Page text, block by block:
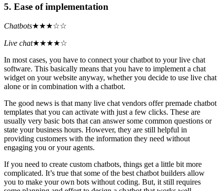
5. Ease of implementation
Chatbots★★★☆☆
Live chat★★★★☆
In most cases, you have to connect your chatbot to your live chat
software. This basically means that you have to implement a chat
widget on your website anyway, whether you decide to use live chat
alone or in combination with a chatbot.
The good news is that many live chat vendors offer premade chatbot
templates that you can activate with just a few clicks. These are
usually very basic bots that can answer some common questions or
state your business hours. However, they are still helpful in
providing customers with the information they need without
engaging you or your agents.
If you need to create custom chatbots, things get a little bit more
complicated. It’s true that some of the best chatbot builders allow
you to make your own bots without coding. But, it still requires